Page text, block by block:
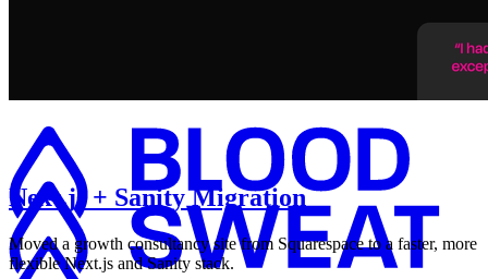
Next.js + Sanity Migration
Moved a growth consultancy site from Squarespace to a faster, more
flexible Next.js and Sanity stack.